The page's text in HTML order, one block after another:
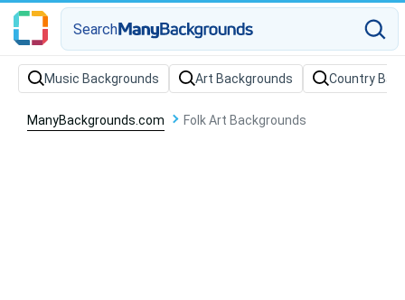
Search
Music Backgrounds Art Backgrounds Country
ManyBackgrounds.com Folk Art Backgrounds